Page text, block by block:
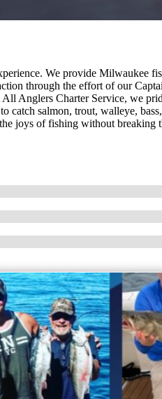
We provide Milwaukee
through the effort of our
Anglers Charter Service, we
catch salmon, trout, walleye,
joys of fishing without breaking